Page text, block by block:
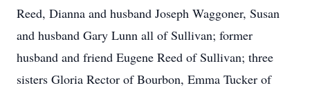
Reed, Dianna and husband Joseph Waggoner, Susan
and husband Gary Lunn all of Sullivan; former
husband and friend Eugene Reed of Sullivan; three
sisters Gloria Rector of Bourbon, Emma Tucker of